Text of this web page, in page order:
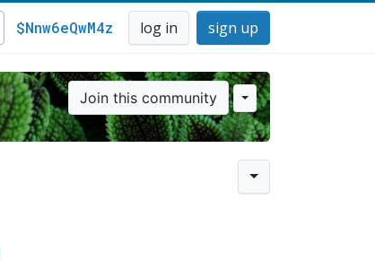
$Nnw6eQwM4z log in sign up
Join this community